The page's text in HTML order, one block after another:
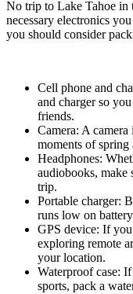
No trip to Lake Tahoe in
necessary electronics
you should consider
Cell phone and
and charger so
friends.
Camera: A
moments of spring
Headphones:
audiobooks, make
trip.
Portable charger:
runs low on
GPS device: If
exploring remote
your location.
Waterproof case:
sports, pack a